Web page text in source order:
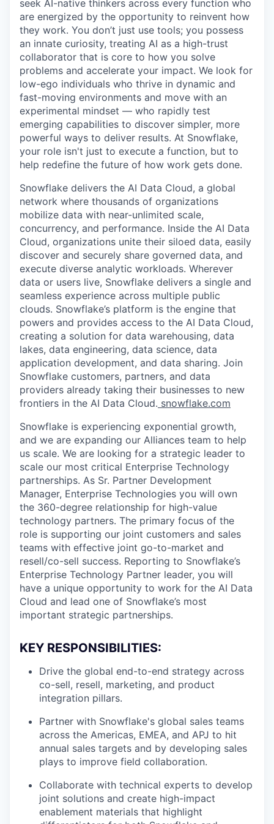
seek AI-native thinkers across every function who
are energized by the opportunity to reinvent how
they work. You don’t just use tools; you possess
an innate curiosity, treating AI as a high-trust
collaborator that is core to how you solve
problems and accelerate your impact. We look for
low-ego individuals who thrive in dynamic and
fast-moving environments and move with an
experimental mindset — who rapidly test
emerging capabilities to discover simpler, more
powerful ways to deliver results. At Snowflake,
your role isn't just to execute a function, but to
help redefine the future of how work gets done.
Snowflake delivers the AI Data Cloud, a global
network where thousands of organizations
mobilize data with near-unlimited scale,
concurrency, and performance. Inside the AI Data
Cloud, organizations unite their siloed data, easily
discover and securely share governed data, and
execute diverse analytic workloads. Wherever
data or users live, Snowflake delivers a single and
seamless experience across multiple public
clouds. Snowflake’s platform is the engine that
powers and provides access to the AI Data Cloud,
creating a solution for data warehousing, data
lakes, data engineering, data science, data
application development, and data sharing. Join
Snowflake customers, partners, and data
providers already taking their businesses to new
frontiers in the AI Data Cloud. snowflake.com
Snowflake is experiencing exponential growth,
and we are expanding our Alliances team to help
us scale. We are looking for a strategic leader to
scale our most critical Enterprise Technology
partnerships. As Sr. Partner Development
Manager, Enterprise Technologies you will own
the 360-degree relationship for high-value
technology partners. The primary focus of the
role is supporting our joint customers and sales
teams with effective joint go-to-market and
resell/co-sell success. Reporting to Snowflake’s
Enterprise Technology Partner leader, you will
have a unique opportunity to work for the AI Data
Cloud and lead one of Snowflake’s most
important strategic partnerships.
KEY RESPONSIBILITIES:
Drive the global end-to-end strategy across
co-sell, resell, marketing, and product
integration pillars.
Partner with Snowflake's global sales teams
across the Americas, EMEA, and APJ to hit
annual sales targets and by developing sales
plays to improve field collaboration.
Collaborate with technical experts to develop
joint solutions and create high-impact
enablement materials that highlight